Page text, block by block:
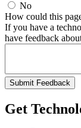
No
How could this
If you have a
have feedback
Get